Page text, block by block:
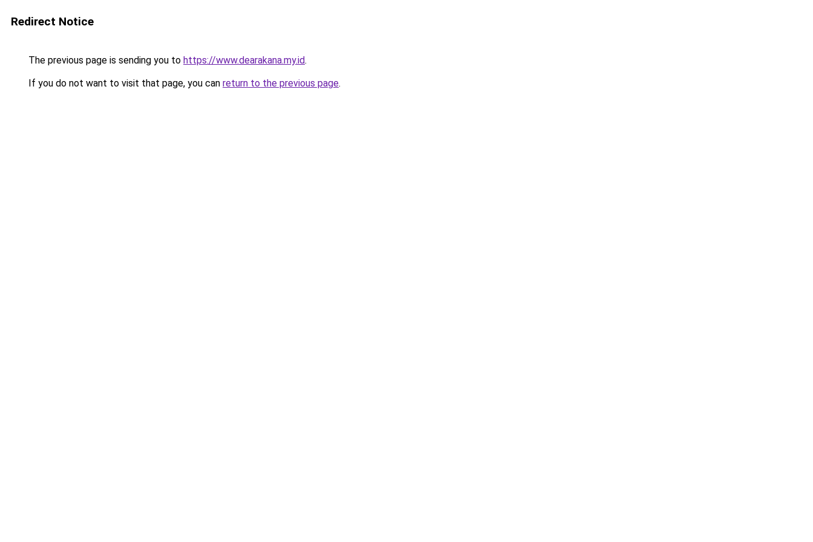
Redirect Notice
The previous page is sending you to https://www.dearakana.my.id.
If you do not want to visit that page, you can return to the previous page.